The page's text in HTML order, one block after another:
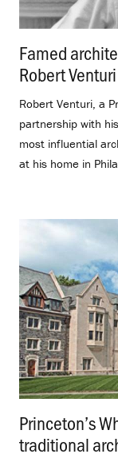
Famed
Robert
Robert Venturi, a
partnership with
most influential
at his home in
Princeton’s
traditional